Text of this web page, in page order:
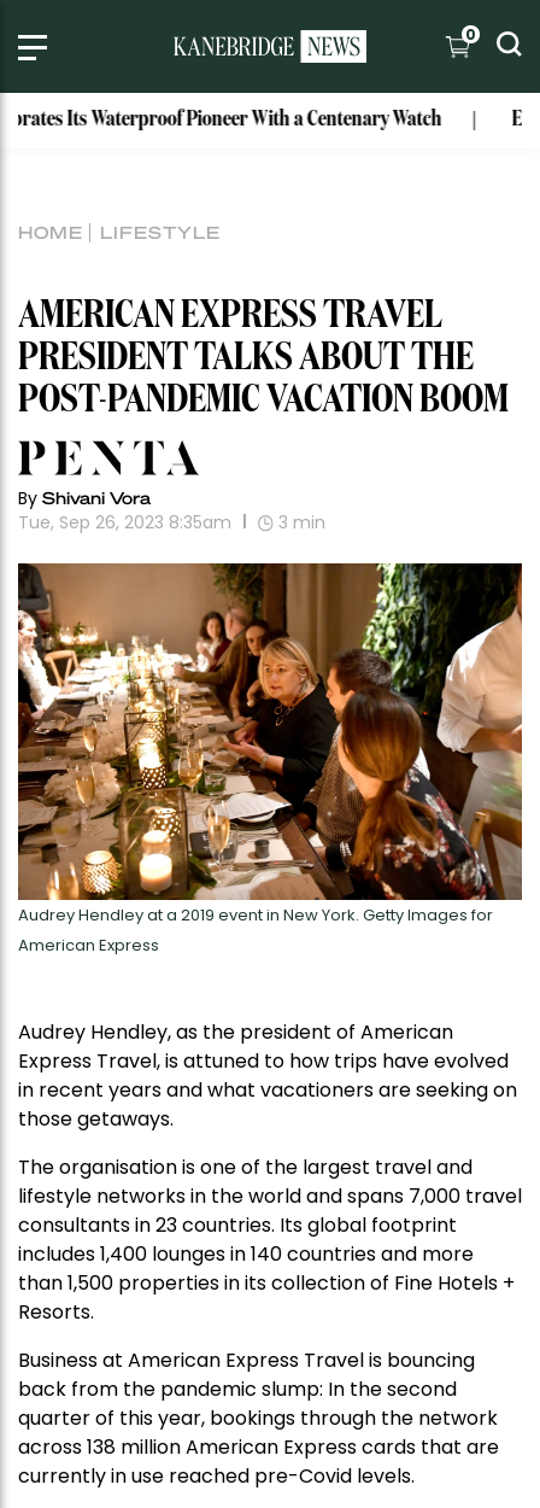
0
Its Waterproof Pioneer With a Centenary Watch
HOME LIFESTYLE
AMERICAN EXPRESS TRAVEL
PRESIDENT TALKS ABOUT THE
POST-PANDEMIC VACATION BOOM
By Shivani Vora
Tue, Sep 26, 2023 8:35am 3 min
Audrey Hendley at a 2019 event in New York. Getty Images for
American Express
Audrey Hendley, as the president of American
Express Travel, is attuned to how trips have evolved
in recent years and what vacationers are seeking on
those getaways.
The organisation is one of the largest travel and
lifestyle networks in the world and spans 7,000 travel
consultants in 23 countries. Its global footprint
includes 1,400 lounges in 140 countries and more
than 1,500 properties in its collection of Fine Hotels +
Resorts.
Business at American Express Travel is bouncing
back from the pandemic slump: In the second
quarter of this year, bookings through the network
across 138 million American Express cards that are
currently in use reached pre-Covid levels.